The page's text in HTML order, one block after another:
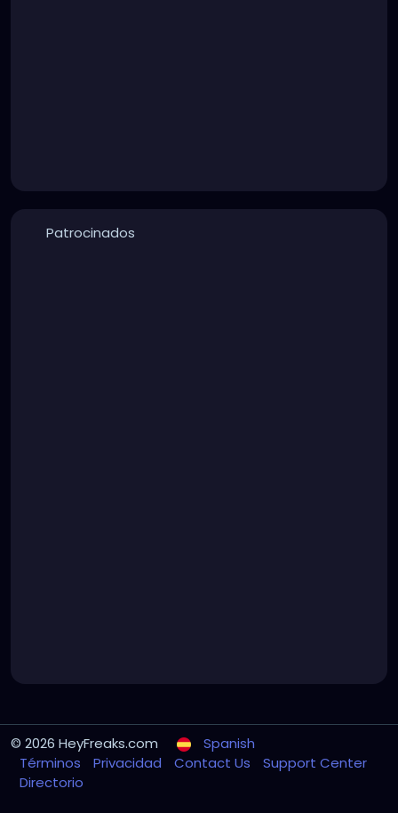
Patrocinados
© 2026 HeyFreaks.com
Spanish
Términos
Privacidad Contact Us
Support Center
Directorio